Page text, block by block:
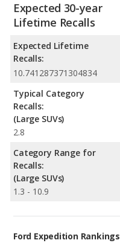
Expected 30-year
Lifetime Recalls
Expected Lifetime
Recalls:
10.741287371304834
Typical Category
Recalls:
(Large SUVs)
2.8
Category Range for
Recalls:
(Large SUVs)
1.3 - 10.9
Ford Expedition Rankings